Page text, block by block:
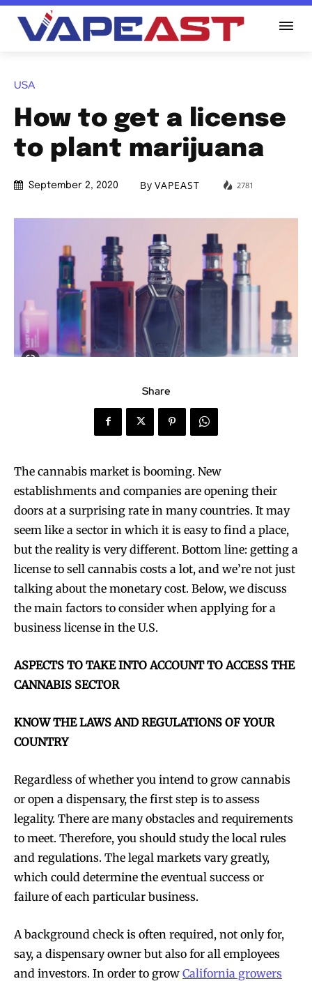
USA
How to get a license
to plant marijuana
September 2, 2020 By VAPEAST 2781
Share
The cannabis market is booming. New
establishments and companies are opening their
doors at a surprising rate in many countries. It may
seem like a sector in which it is easy to find a place,
but the reality is very different. Bottom line: getting a
license to sell cannabis costs a lot, and we’re not just
talking about the monetary cost. Below, we discuss
the main factors to consider when applying for a
business license in the U.S.
ASPECTS TO TAKE INTO ACCOUNT TO ACCESS THE
CANNABIS SECTOR
KNOW THE LAWS AND REGULATIONS OF YOUR
COUNTRY
Regardless of whether you intend to grow cannabis
or open a dispensary, the first step is to assess
legality. There are many obstacles and requirements
to meet. Therefore, you should study the local rules
and regulations. The legal markets vary greatly,
which could determine the eventual success or
failure of each particular business.
A background check is often required, not only for,
say, a dispensary owner but also for all employees
and investors. In order to grow California growers